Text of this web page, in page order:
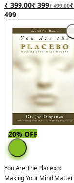
₹ 399.00₹ 399₹ 499.00₹
499
20% OFF
You Are The Placebo:
Making Your Mind Matter